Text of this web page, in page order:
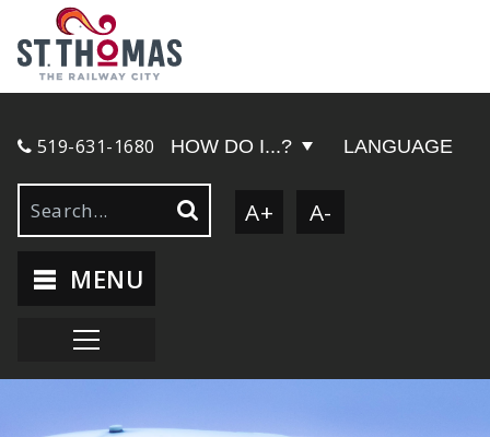
519-631-1680 HOW DO I...? LANGUAGE
A+ A-
MENU